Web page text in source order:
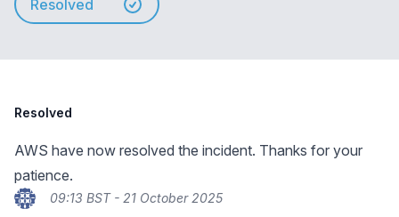
Resolved
Resolved
AWS have now resolved the incident. Thanks for your
patience.
09:13 BST - 21 October 2025